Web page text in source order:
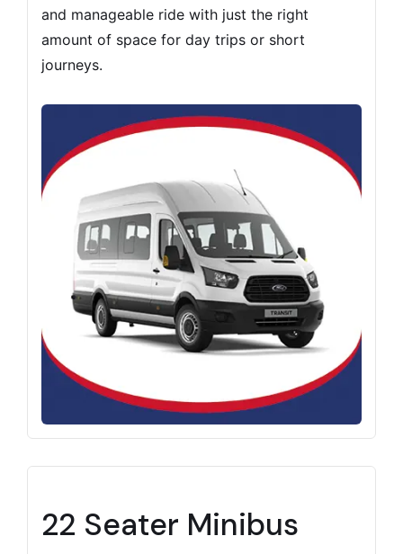
and manageable ride with just the right
amount of space for day trips or short
journeys.
22 Seater Minibus